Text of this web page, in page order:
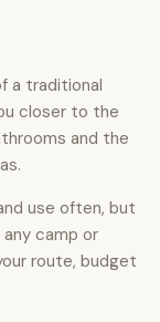
a traditional
closer to the
and the
use often, but
camp or
route, budget